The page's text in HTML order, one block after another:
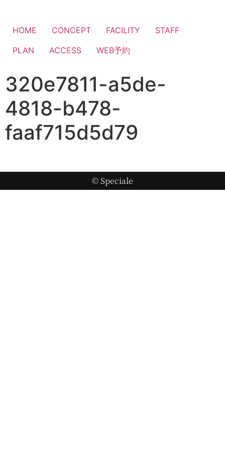
HOME CONCEPT FACILITY
STAFF
PLAN
ACCESS WEB予約
320e7811-a5de-
4818-b478-
faaf715d5d79
© Speciale